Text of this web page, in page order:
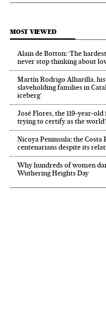
MOST VIEWED
Alain de Botton: ‘The
never stop thinking about
Martín Rodrigo Alharilla,
slaveholding families in
iceberg’
José Flores, the
trying to certify as the
Nicoya Peninsula: the
centenarians despite its
Why hundreds of women
Wuthering Heights Day